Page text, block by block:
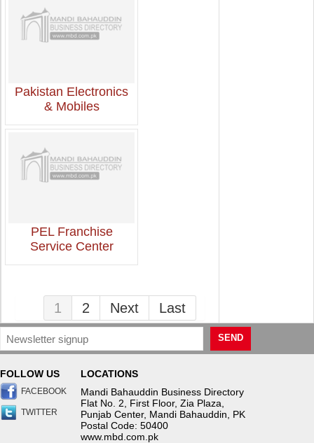
Pakistan Electronics
& Mobiles
PEL Franchise
Service Center
1 2 Next Last
SEND
FOLLOW US
FACEBOOK
TWITTER
LOCATIONS
Mandi Bahauddin Business Directory
Flat No. 2, First Floor, Zia Plaza,
Punjab Center, Mandi Bahauddin, PK
Postal Code: 50400
www.mbd.com.pk